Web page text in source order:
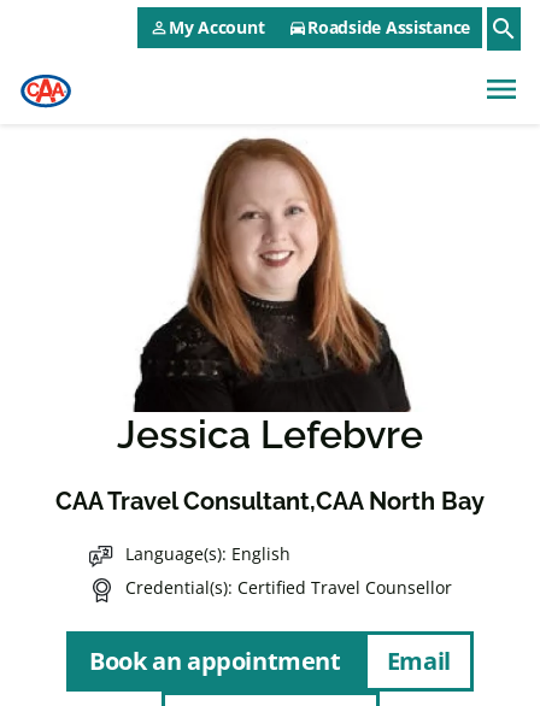
Skip to main contentCAA NEO Utility Menu
person_outlineMy Account directions_carRoadside Assistance search
menu
Jessica Lefebvre
CAA Travel Consultant CAA North Bay
Language(s) English
Credential(s) Certified Travel Counsellor
Book an appointment
Email